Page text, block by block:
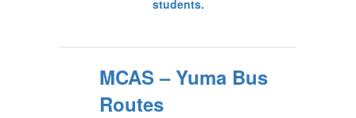
MCAS – Yuma Bus
Routes